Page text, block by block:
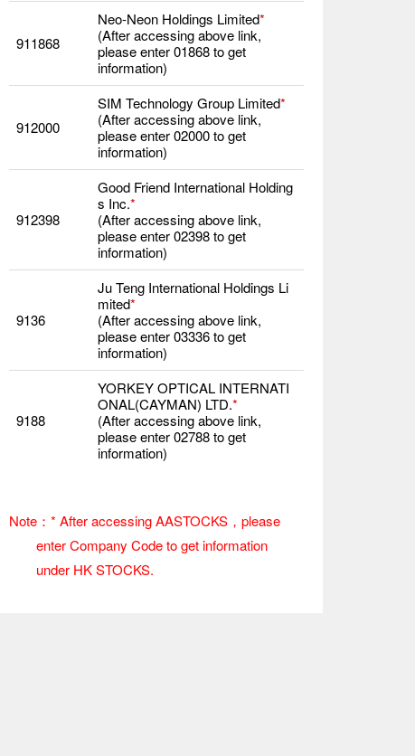
911868
Neo-Neon Holdings Limited*
(After accessing above link,
please enter 01868 to get
information)
912000
SIM Technology Group Limited*
(After accessing above link,
please enter 02000 to get
information)
912398
Good Friend International Holding
s Inc.*
(After accessing above link,
please enter 02398 to get
information)
9136
Ju Teng International Holdings Li
mited*
(After accessing above link,
please enter 03336 to get
information)
9188
YORKEY OPTICAL INTERNATI
ONAL(CAYMAN) LTD.*
(After accessing above link,
please enter 02788 to get
information)
Note：* After accessing AASTOCKS，please
enter Company Code to get information
under HK STOCKS.